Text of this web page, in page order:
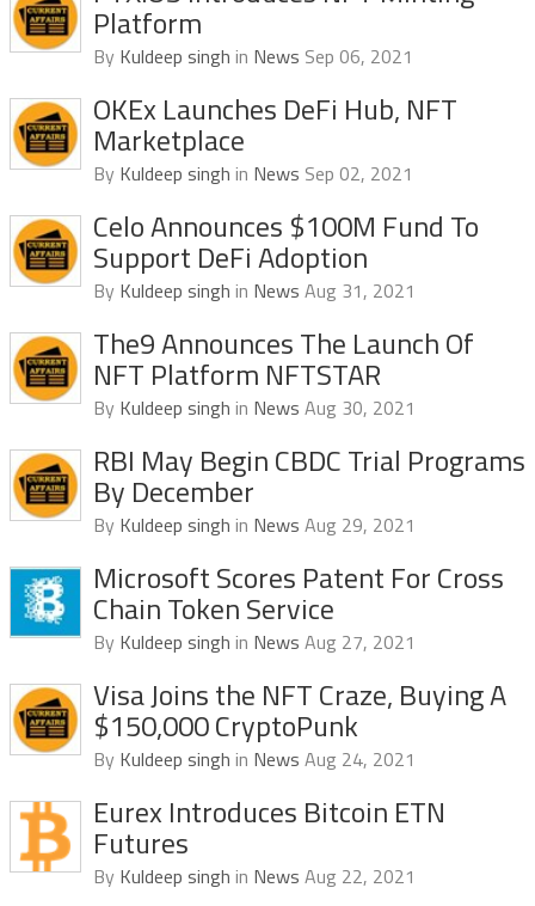
Platform
By Kuldeep singh in News Sep 06, 2021
OKEx Launches DeFi Hub, NFT
Marketplace
By Kuldeep singh in News Sep 02, 2021
Celo Announces $100M Fund To
Support DeFi Adoption
By Kuldeep singh in News Aug 31, 2021
The9 Announces The Launch Of
NFT Platform NFTSTAR
By Kuldeep singh in News Aug 30, 2021
RBI May Begin CBDC Trial Programs
By December
By Kuldeep singh in News Aug 29, 2021
Microsoft Scores Patent For Cross
Chain Token Service
By Kuldeep singh in News Aug 27, 2021
Visa Joins the NFT Craze, Buying A
$150,000 CryptoPunk
By Kuldeep singh in News Aug 24, 2021
Eurex Introduces Bitcoin ETN
Futures
By Kuldeep singh in News Aug 22, 2021